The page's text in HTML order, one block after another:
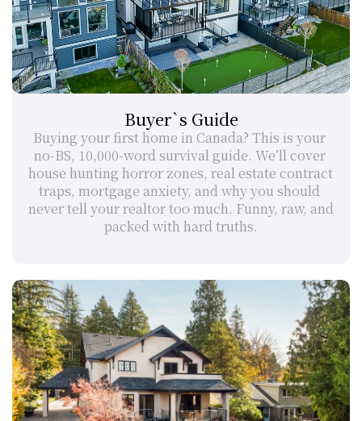
Buyer`s Guide
Buying your first home in Canada? This is your
no-BS, 10,000-word survival guide. We’ll cover
house hunting horror zones, real estate contract
traps, mortgage anxiety, and why you should
never tell your realtor too much. Funny, raw, and
packed with hard truths.